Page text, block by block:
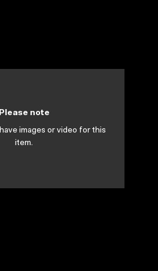
Please note
images or video for this
item.